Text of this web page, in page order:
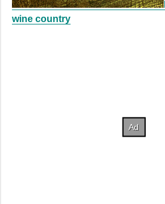
wine country